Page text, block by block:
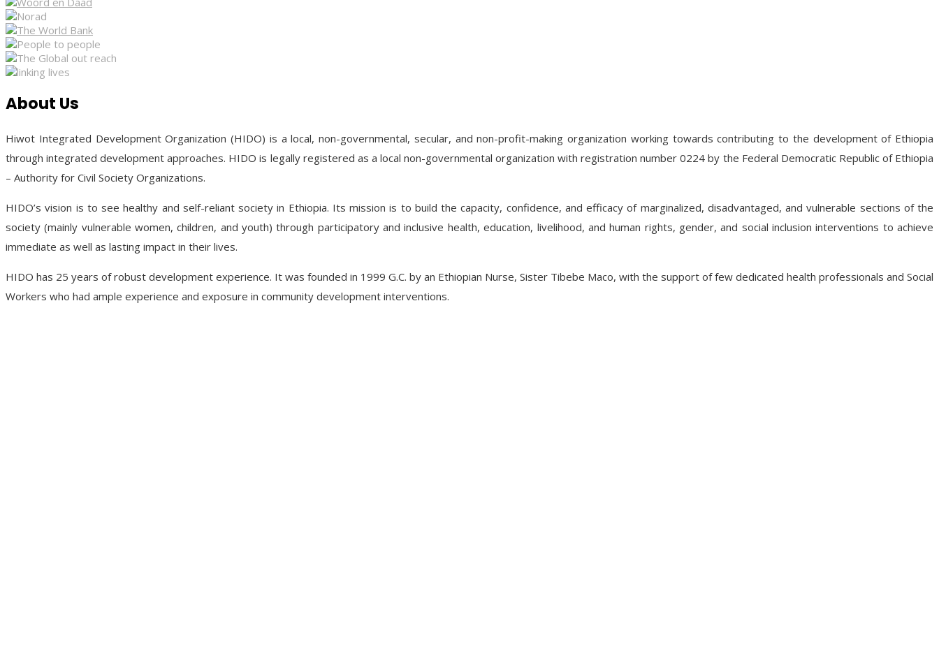
About Us
Hiwot Integrated Development Organization (HIDO) is a local, non-governmental, secular, and non-profit-making organization working towards contributing to the development of Ethiopia
through integrated development approaches. HIDO is legally registered as a local non-governmental organization with registration number 0224 by the Federal Democratic Republic of Ethiopia
– Authority for Civil Society Organizations.
HIDO’s vision is to see healthy and self-reliant society in Ethiopia. Its mission is to build the capacity, confidence, and efficacy of marginalized, disadvantaged, and vulnerable sections of the
society (mainly vulnerable women, children, and youth) through participatory and inclusive health, education, livelihood, and human rights, gender, and social inclusion interventions to achieve
immediate as well as lasting impact in their lives.
HIDO has 25 years of robust development experience. It was founded in 1999 G.C. by an Ethiopian Nurse, Sister Tibebe Maco, with the support of few dedicated health professionals and Social
Workers who had ample experience and exposure in community development interventions.